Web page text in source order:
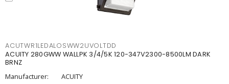
ACUTWR1LEDALOSWW2UVOLTDD
ACUITY 280GWW WALLPK 3/4/5K 120-347V2300-8500LM DARK
BRNZ
Manufacturer:
ACUITY